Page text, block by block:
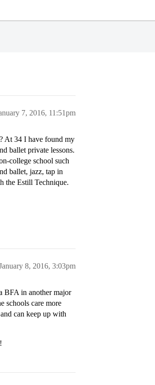
7, 2016, 11:51pm
At 34 I have found my
ballet private lessons.
college school such
ballet, jazz, tap in
the Estill Technique.
8, 2016, 3:03pm
BFA in another major
schools care more
can keep up with